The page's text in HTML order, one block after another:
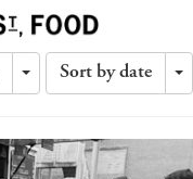
Toggle
Sort by date